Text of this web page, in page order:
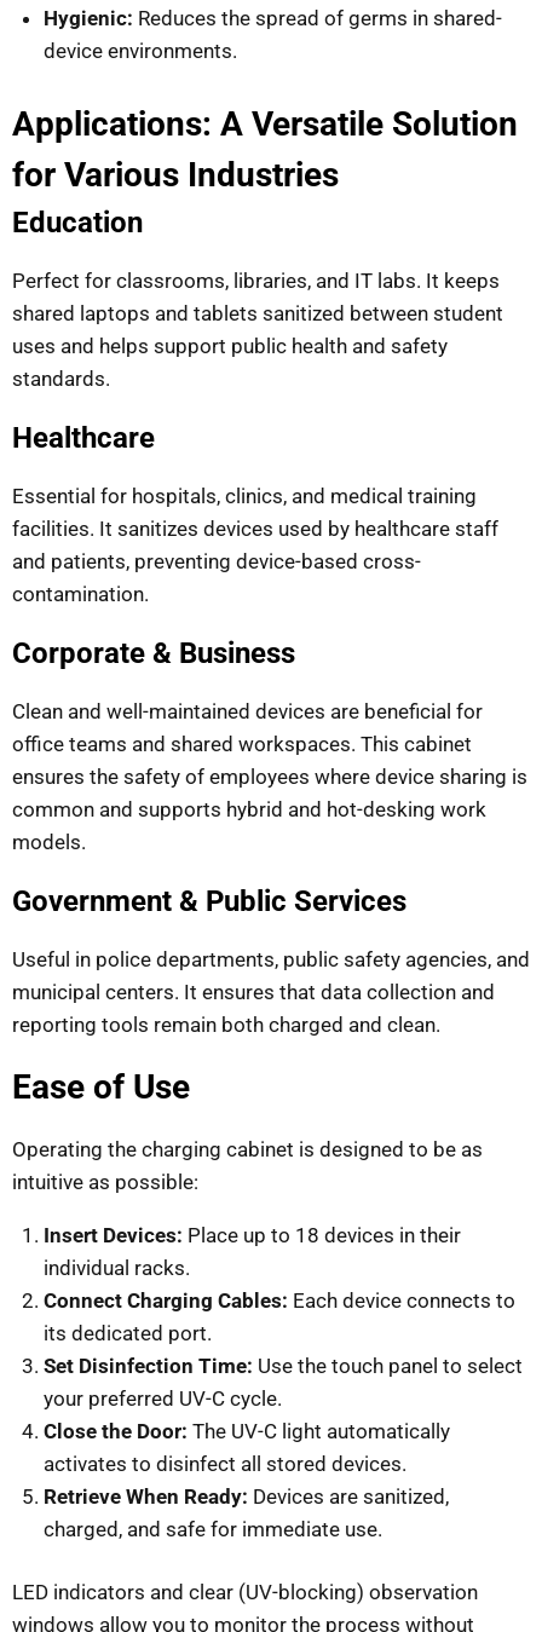
Hygienic: Reduces the spread of germs in shared-
device environments.
Applications: A Versatile Solution
for Various Industries
Education
Perfect for classrooms, libraries, and IT labs. It keeps
shared laptops and tablets sanitized between student
uses and helps support public health and safety
standards.
Healthcare
Essential for hospitals, clinics, and medical training
facilities. It sanitizes devices used by healthcare staff
and patients, preventing device-based cross-
contamination.
Corporate & Business
Clean and well-maintained devices are beneficial for
office teams and shared workspaces. This cabinet
ensures the safety of employees where device sharing is
common and supports hybrid and hot-desking work
models.
Government & Public Services
Useful in police departments, public safety agencies, and
municipal centers. It ensures that data collection and
reporting tools remain both charged and clean.
Ease of Use
Operating the charging cabinet is designed to be as
intuitive as possible:
Insert Devices: Place up to 18 devices in their
individual racks.
Connect Charging Cables: Each device connects to
its dedicated port.
Set Disinfection Time: Use the touch panel to select
your preferred UV-C cycle.
Close the Door: The UV-C light automatically
activates to disinfect all stored devices.
Retrieve When Ready: Devices are sanitized,
charged, and safe for immediate use.
LED indicators and clear (UV-blocking) observation
windows allow you to monitor the process without